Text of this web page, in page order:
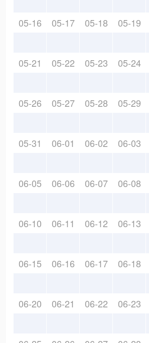
05-16 05-17 05-18 05-19
05-21 05-22 05-23 05-24
05-26 05-27 05-28 05-29
05-31 06-01 06-02 06-03
06-05 06-06 06-07 06-08
06-10 06-11 06-12 06-13
06-15 06-16 06-17 06-18
06-20 06-21 06-22 06-23